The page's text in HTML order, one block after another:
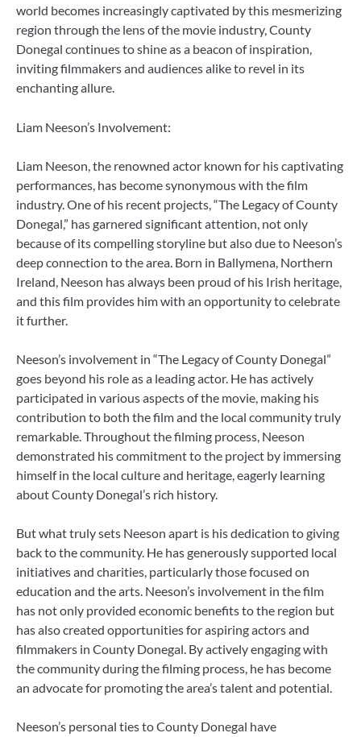
world becomes increasingly captivated by this mesmerizing
region through the lens of the movie industry, County
Donegal continues to shine as a beacon of inspiration,
inviting filmmakers and audiences alike to revel in its
enchanting allure.
Liam Neeson’s Involvement:
Liam Neeson, the renowned actor known for his captivating
performances, has become synonymous with the film
industry. One of his recent projects, “The Legacy of County
Donegal,” has garnered significant attention, not only
because of its compelling storyline but also due to Neeson’s
deep connection to the area. Born in Ballymena, Northern
Ireland, Neeson has always been proud of his Irish heritage,
and this film provides him with an opportunity to celebrate
it further.
Neeson’s involvement in “The Legacy of County Donegal”
goes beyond his role as a leading actor. He has actively
participated in various aspects of the movie, making his
contribution to both the film and the local community truly
remarkable. Throughout the filming process, Neeson
demonstrated his commitment to the project by immersing
himself in the local culture and heritage, eagerly learning
about County Donegal’s rich history.
But what truly sets Neeson apart is his dedication to giving
back to the community. He has generously supported local
initiatives and charities, particularly those focused on
education and the arts. Neeson’s involvement in the film
has not only provided economic benefits to the region but
has also created opportunities for aspiring actors and
filmmakers in County Donegal. By actively engaging with
the community during the filming process, he has become
an advocate for promoting the area’s talent and potential.
Neeson’s personal ties to County Donegal have